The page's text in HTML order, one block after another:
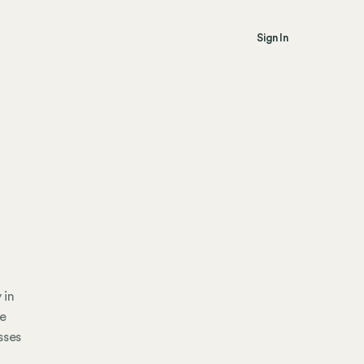
Sign In
in